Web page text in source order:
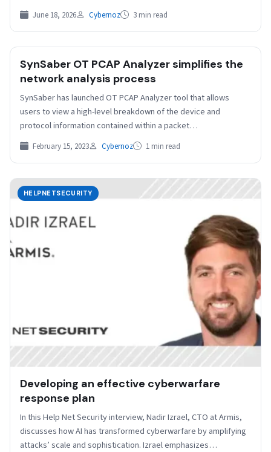
June 18, 2026 Cybernoz 3 min read
SynSaber OT PCAP Analyzer simplifies the
network analysis process
SynSaber has launched OT PCAP Analyzer tool that allows
users to view a high-level breakdown of the device and
protocol information contained within a packet…
February 15, 2023 Cybernoz 1 min read
HELPNETSECURITY
Developing an effective cyberwarfare
response plan
In this Help Net Security interview, Nadir Izrael, CTO at Armis,
discusses how AI has transformed cyberwarfare by amplifying
attacks’ scale and sophistication. Izrael emphasizes…